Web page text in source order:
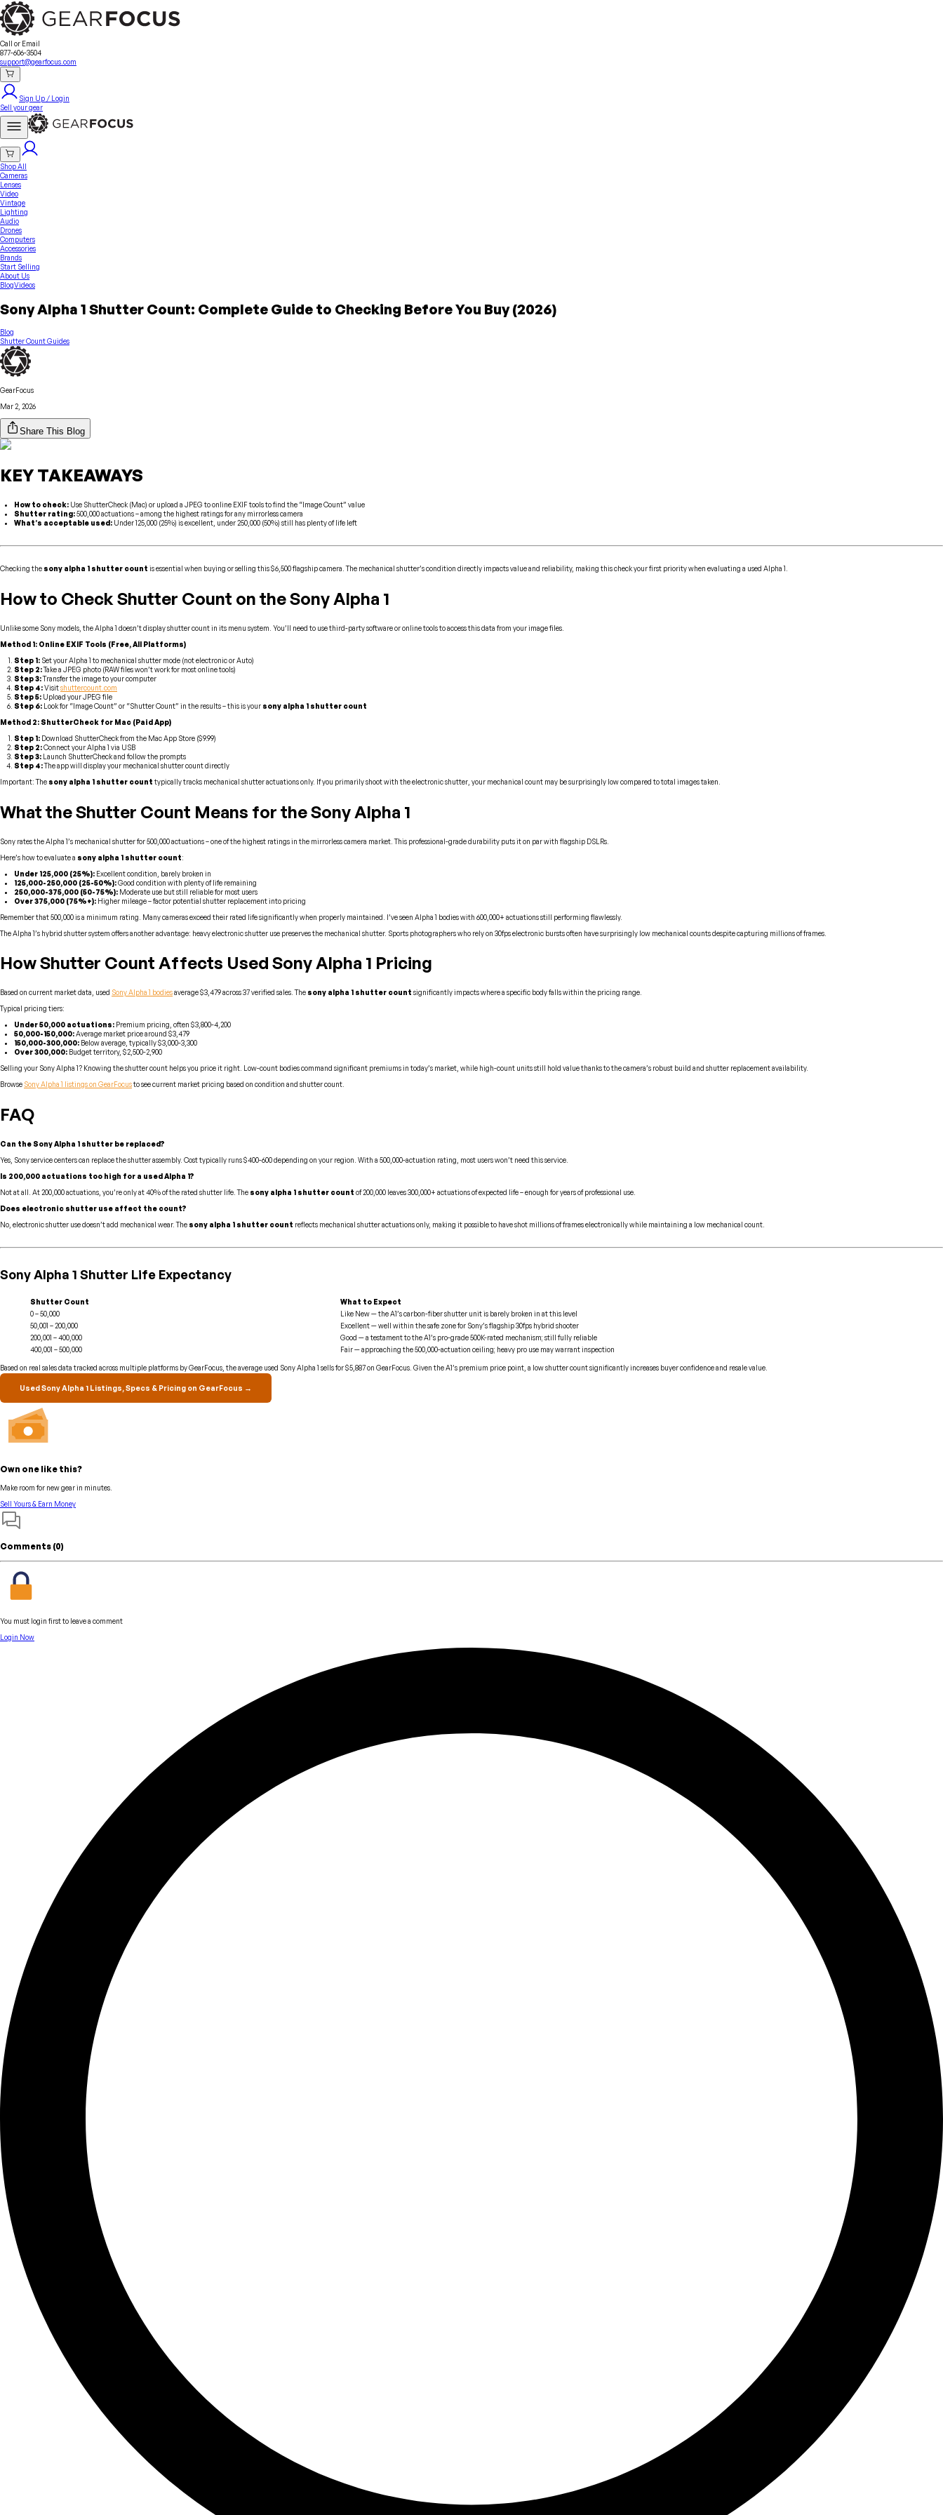
Call or Email
877-606-3504
support@gearfocus.com
Sign Up / Login
Sell your gear
Shop All
Cameras
Lenses
Video
Vintage
Lighting
Audio
Drones
Computers
Accessories
Brands
Start Selling
Sell Your GearSeller Fees Why GearFocus?GearFocus Protection
About Us
About UsContactFAQTerms & Conditions
BlogVideos
Sony Alpha 1 Shutter Count: Complete Guide to Checking Before You Buy (2026)
Blog
Shutter Count Guides
GearFocus
Mar 2, 2026
Share This Blog
KEY TAKEAWAYS
How to check: Use ShutterCheck (Mac) or upload a JPEG to online EXIF tools to find the “Image Count” value
Shutter rating:500,000 actuations – among the highest ratings for any mirrorless camera
What’s acceptable used: Under 125,000 (25%) is excellent, under 250,000 (50%) still has plenty of life left
Checking the sony alpha 1 shutter count is essential when buying or selling this $6,500 flagship camera. The mechanical shutter’s condition directly impacts value and reliability, making this check your first priority when evaluating a used Alpha 1.
How to Check Shutter Count on the Sony Alpha 1
Unlike some Sony models, the Alpha 1 doesn’t display shutter count in its menu system. You’ll need to use third-party software or online tools to access this data from your image files.
Method 1: Online EXIF Tools (Free, All Platforms)
Step 1: Set your Alpha 1 to mechanical shutter mode (not electronic or Auto)
Step 2:Take a JPEG photo (RAW files won’t work for most online tools)
Step 3:Transfer the image to your computer
Step 4:Visitshuttercount.com
Step 5: Upload your JPEG file
Step 6: Look for “Image Count” or “Shutter Count” in the results – this is your sony alpha 1 shutter count
Method 2: ShutterCheck for Mac (Paid App)
Step 1: Download ShutterCheck from the Mac App Store ($9.99)
Step 2:Connect your Alpha 1 via USB
Step 3: Launch ShutterCheck and follow the prompts
Step 4:The app will display your mechanical shutter count directly
Important: The sony alpha 1 shutter count typically tracks mechanical shutter actuations only. If you primarily shoot with the electronic shutter, your mechanical count may be surprisingly low compared to total images taken.
What the Shutter Count Means for the Sony Alpha 1
Sony rates the Alpha 1’s mechanical shutter for 500,000 actuations – one of the highest ratings in the mirrorless camera market. This professional-grade durability puts it on par with flagship DSLRs.
Here’s how to evaluate a sony alpha 1 shutter count:
Under 125,000 (25%): Excellent condition, barely broken in
125,000-250,000 (25-50%):Good condition with plenty of life remaining
250,000-375,000 (50-75%): Moderate use but still reliable for most users
Over 375,000 (75%+): Higher mileage – factor potential shutter replacement into pricing
Remember that 500,000 is a minimum rating. Many cameras exceed their rated life significantly when properly maintained. I’ve seen Alpha 1 bodies with 600,000+ actuations still performing flawlessly.
The Alpha 1’s hybrid shutter system offers another advantage: heavy electronic shutter use preserves the mechanical shutter. Sports photographers who rely on 30fps electronic bursts often have surprisingly low mechanical counts despite capturing millions of frames.
How Shutter Count Affects Used Sony Alpha 1 Pricing
Based on current market data, used Sony Alpha 1 bodiesaverage $3,479 across 37 verified sales. The sony alpha 1 shutter count significantly impacts where a specific body falls within the pricing range.
Typical pricing tiers:
Under 50,000 actuations: Premium pricing, often $3,800-4,200
50,000-150,000:Average market price around $3,479
150,000-300,000: Below average, typically $3,000-3,300
Over 300,000: Budget territory, $2,500-2,900
Selling your Sony Alpha 1? Knowing the shutter count helps you price it right. Low-count bodies command significant premiums in today’s market, while high-count units still hold value thanks to the camera’s robust build and shutter replacement availability.
Browse Sony Alpha 1 listings on GearFocusto see current market pricing based on condition and shutter count.
FAQ
Can the Sony Alpha 1 shutter be replaced?
Yes, Sony service centers can replace the shutter assembly. Cost typically runs $400-600 depending on your region. With a 500,000-actuation rating, most users won’t need this service.
Is 200,000 actuations too high for a used Alpha 1?
Not at all. At 200,000 actuations, you’re only at 40% of the rated shutter life. The sony alpha 1 shutter count of 200,000 leaves 300,000+ actuations of expected life – enough for years of professional use.
Does electronic shutter use affect the count?
No, electronic shutter use doesn’t add mechanical wear. The sony alpha 1 shutter count reflects mechanical shutter actuations only, making it possible to have shot millions of frames electronically while maintaining a low mechanical count.
Sony Alpha 1 Shutter Life Expectancy
Shutter Count
What to Expect
0 – 50,000
Like New — the A1’s carbon-fiber shutter unit is barely broken in at this level
50,001 – 200,000
Excellent — well within the safe zone for Sony’s flagship 30fps hybrid shooter
200,001 – 400,000
Good — a testament to the A1’s pro-grade 500K-rated mechanism; still fully reliable
400,001 – 500,000
Fair — approaching the 500,000-actuation ceiling; heavy pro use may warrant inspection
Based on real sales data tracked across multiple platforms by GearFocus, the average used Sony Alpha 1 sells for $5,887 on GearFocus. Given the A1’s premium price point, a low shutter count significantly increases buyer confidence and resale value.
Used Sony Alpha 1 Listings, Specs & Pricing on GearFocus →
Own one like this?
Make room for new gear in minutes.
Sell Yours & Earn Money
Comments (0)
You must login first to leave a comment
Login Now